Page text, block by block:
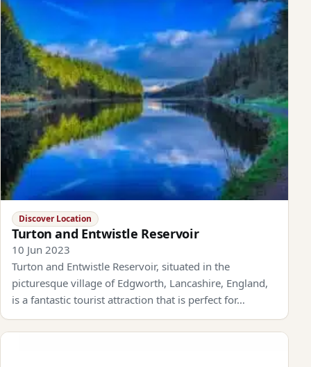
Discover Location
Turton and Entwistle Reservoir
10 Jun 2023
Turton and Entwistle Reservoir, situated in the
picturesque village of Edgworth, Lancashire, England,
is a fantastic tourist attraction that is perfect for…